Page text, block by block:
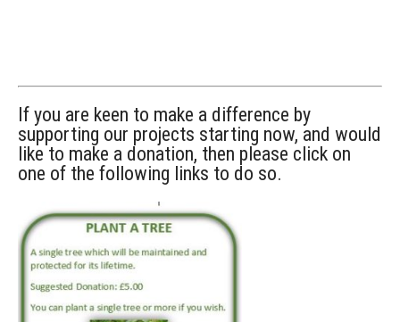
If you are keen to make a difference by
supporting our projects starting now, and would
like to make a donation, then please click on
one of the following links to do so.